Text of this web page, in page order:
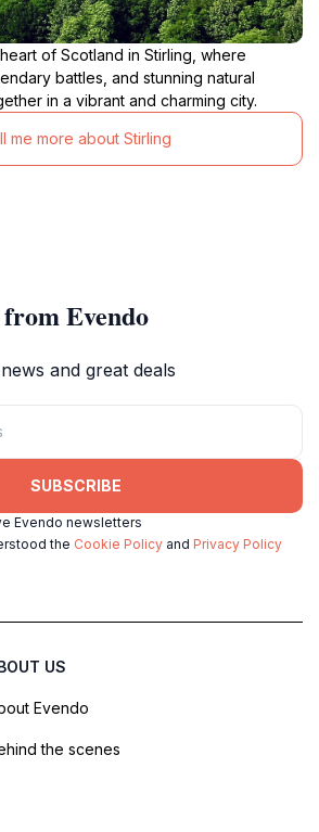
of Scotland in Stirling, where
battles, and stunning natural
in a vibrant and charming city.
me more about Stirling
Evendo
and great deals
SUBSCRIBE
Evendo newsletters
the Cookie Policy and Privacy Policy
US
Evendo
the scenes